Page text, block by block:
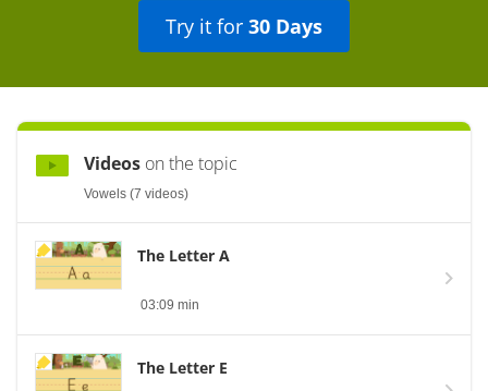
Try it for 30 Days
Videos on the topic
Vowels (7 videos)
The Letter A
03:09 min
The Letter E